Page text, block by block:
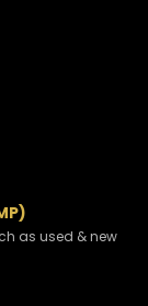
as used & new